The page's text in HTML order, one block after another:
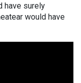
have surely
would have